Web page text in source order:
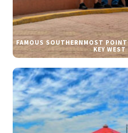
FAMOUS SOUTHERNMOST
KEY WEST